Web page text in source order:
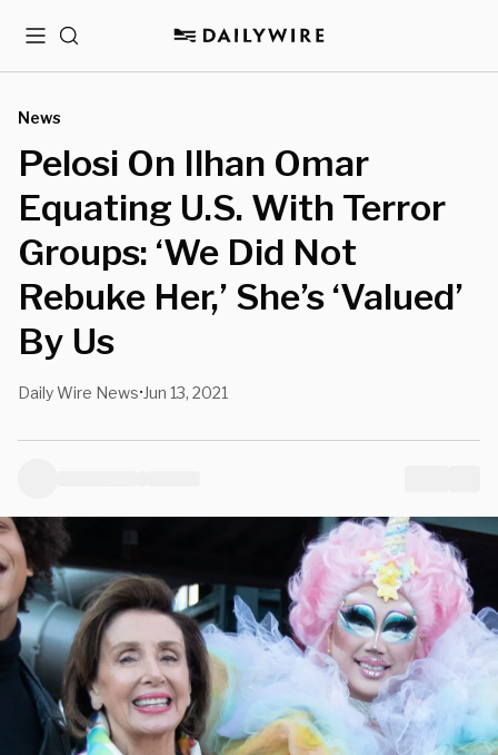
MenuSearch
News
Pelosi On Ilhan Omar
Equating U.S. With Terror
Groups: ‘We Did Not
Rebuke Her,’ She’s ‘Valued’
By Us
Daily Wire News• Jun 13, 2021